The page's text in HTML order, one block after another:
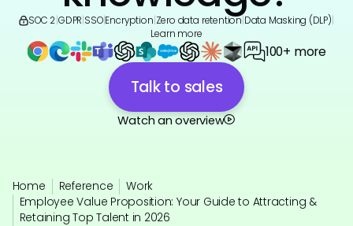
SOC 2 GDPR SSO|Encryption Zero data retention Data Masking (DLP)
Learn more
100+ more
Talk to sales
Watch an overview
Home Reference
Work
Employee Value Proposition: Your Guide to Attracting &
Retaining Top Talent in 2026